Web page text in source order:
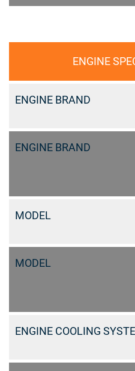
ENGINE
ENGINE BRAND
ENGINE BRAND
MODEL
MODEL
ENGINE COOLING